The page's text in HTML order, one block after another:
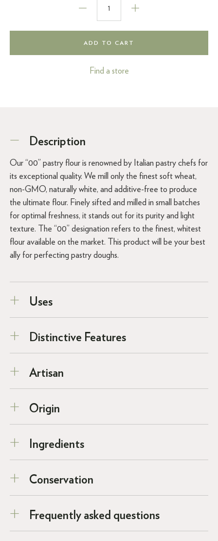
ADD TO CART
Find a store
Description
Our “00” pastry flour is renowned by Italian pastry chefs for
its exceptional quality. We mill only the finest soft wheat,
non-GMO, naturally white, and additive-free to produce
the ultimate flour. Finely sifted and milled in small batches
for optimal freshness, it stands out for its purity and light
texture. The “00” designation refers to the finest, whitest
flour available on the market. This product will be your best
ally for perfecting pastry doughs.
Uses
Distinctive Features
Artisan
Origin
Ingredients
Conservation
Frequently asked questions